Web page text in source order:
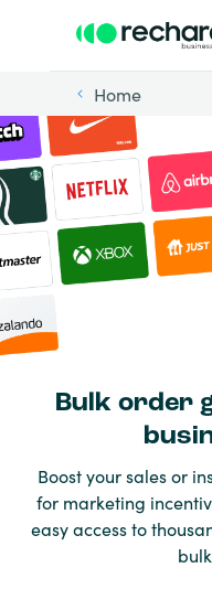
Home
Bulk order
Boost your sales or
for marketing
easy access to